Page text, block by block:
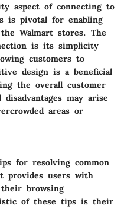
aspect of connecting to
is pivotal for enabling
Walmart stores. The
is its simplicity
customers to
design is a beneficial
the overall customer
may arise
areas or
for resolving common
provides users with
browsing
of these tips is their